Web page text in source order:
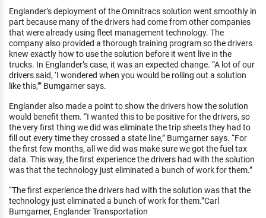
Englander’s deployment of the Omnitracs solution went smoothly in
part because many of the drivers had come from other companies
that were already using fleet management technology. The
company also provided a thorough training program so the drivers
knew exactly how to use the solution before it went live in the
trucks. In Englander’s case, it was an expected change. “A lot of our
drivers said, ‘I wondered when you would be rolling out a solution
like this,’” Bumgarner says.
Englander also made a point to show the drivers how the solution
would benefit them. “I wanted this to be positive for the drivers, so
the very first thing we did was eliminate the trip sheets they had to
fill out every time they crossed a state line,” Bumgarner says. “For
the first few months, all we did was make sure we got the fuel tax
data. This way, the first experience the drivers had with the solution
was that the technology just eliminated a bunch of work for them.”
“The first experience the drivers had with the solution was that the
technology just eliminated a bunch of work for them.”Carl
Bumgarner, Englander Transportation